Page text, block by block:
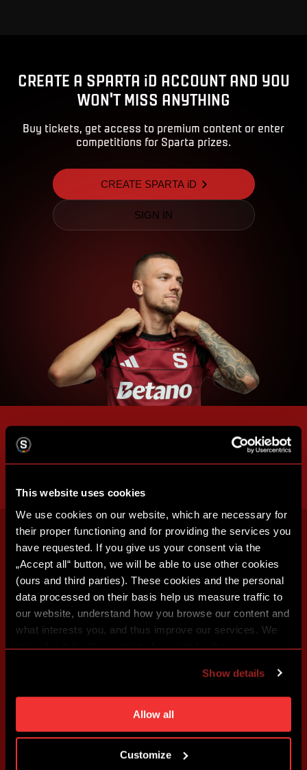
This website uses cookies
We use cookies on our website, which are necessary for
their proper functioning and for providing the services you
have requested. If you give us your consent via the
„Accept all“ button, we will be able to use other cookies
(ours and third parties). These cookies and the personal
data processed on their basis help us measure traffic to
our website, understand how you browse our content and
what interests you, and thus improve our services. We
may also tailor the content of our site to show you
individual cookies and processing purposes in „Detailed
settings“. You can change your cookie settings at any
time. You can find how to make such an adjustment and
more information about cookies in
Show details
Allow all
Customize
CREATE A SPARTA iD ACCOUNT AND YOU
WON'T MISS ANYTHING
Buy tickets, get access to premium content or enter
competitions for Sparta prizes.
CREATE SPARTA iD
SIGN IN